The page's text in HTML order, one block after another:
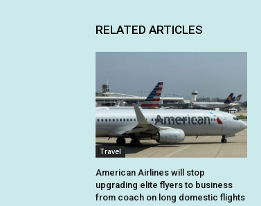
RELATED ARTICLES
Travel
American Airlines will stop
upgrading elite flyers to business
from coach on long domestic flights